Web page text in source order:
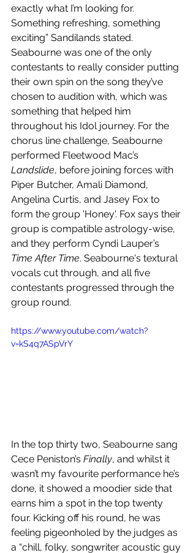
exactly what I’m looking for.
Something refreshing, something
exciting” Sandilands stated.
Seabourne was one of the only
contestants to really consider putting
their own spin on the song they’ve
chosen to audition with, which was
something that helped him
throughout his Idol journey. For the
chorus line challenge, Seabourne
performed Fleetwood Mac’s
Landslide, before joining forces with
Piper Butcher, Amali Diamond,
Angelina Curtis, and Jasey Fox to
form the group 'Honey'. Fox says their
group is compatible astrology-wise,
and they perform Cyndi Lauper’s
Time After Time. Seabourne's textural
vocals cut through, and all five
contestants progressed through the
group round.
https://www.youtube.com/watch?
v=kS4q7ASpVrY
In the top thirty two, Seabourne sang
Cece Peniston’s Finally, and whilst it
wasn’t my favourite performance he’s
done, it showed a moodier side that
earns him a spot in the top twenty
four. Kicking off his round, he was
feeling pigeonholed by the judges as
a “chill, folky, songwriter acoustic guy